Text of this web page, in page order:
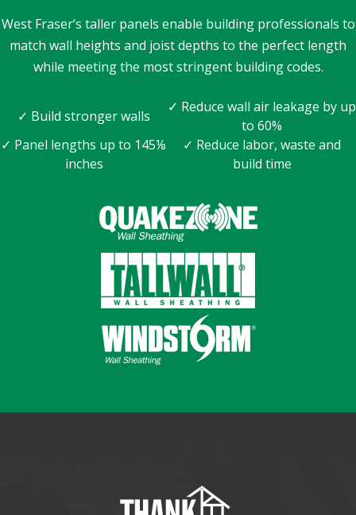
West Fraser’s taller panels enable building professionals to
match wall heights and joist depths to the perfect length
while meeting the most stringent building codes.
✓ Build stronger walls
✓ Reduce wall air leakage by up
to 60%
✓ Panel lengths up to 145⅛
inches
✓ Reduce labor, waste and
build time